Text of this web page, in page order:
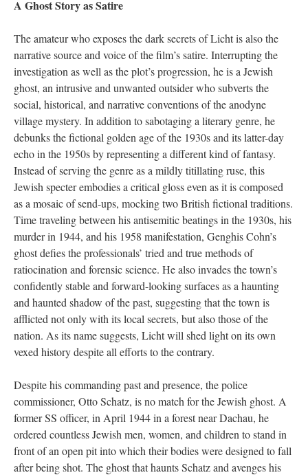
A Ghost Story as Satire
The amateur who exposes the dark secrets of Licht is also the
narrative source and voice of the film’s satire. Interrupting the
investigation as well as the plot’s progression, he is a Jewish
ghost, an intrusive and unwanted outsider who subverts the
social, historical, and narrative conventions of the anodyne
village mystery. In addition to sabotaging a literary genre, he
debunks the fictional golden age of the 1930s and its latter-day
echo in the 1950s by representing a different kind of fantasy.
Instead of serving the genre as a mildly titillating ruse, this
Jewish specter embodies a critical gloss even as it is composed
as a mosaic of send-ups, mocking two British fictional traditions.
Time traveling between his antisemitic beatings in the 1930s, his
murder in 1944, and his 1958 manifestation, Genghis Cohn’s
ghost defies the professionals’ tried and true methods of
ratiocination and forensic science. He also invades the town’s
confidently stable and forward-looking surfaces as a haunting
and haunted shadow of the past, suggesting that the town is
afflicted not only with its local secrets, but also those of the
nation. As its name suggests, Licht will shed light on its own
vexed history despite all efforts to the contrary.
Despite his commanding past and presence, the police
commissioner, Otto Schatz, is no match for the Jewish ghost. A
former SS officer, in April 1944 in a forest near Dachau, he
ordered countless Jewish men, women, and children to stand in
front of an open pit into which their bodies were designed to fall
after being shot. The ghost that haunts Schatz and avenges his